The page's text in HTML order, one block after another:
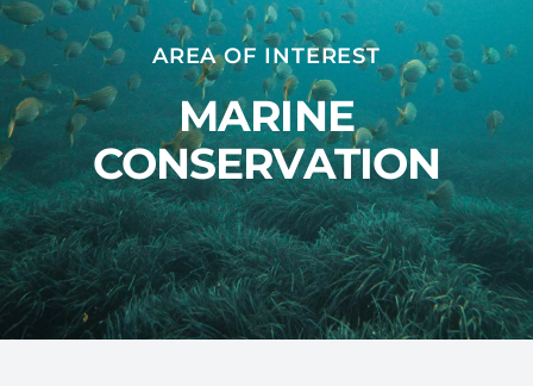
AREA OF INTEREST
MARINE
CONSERVATION